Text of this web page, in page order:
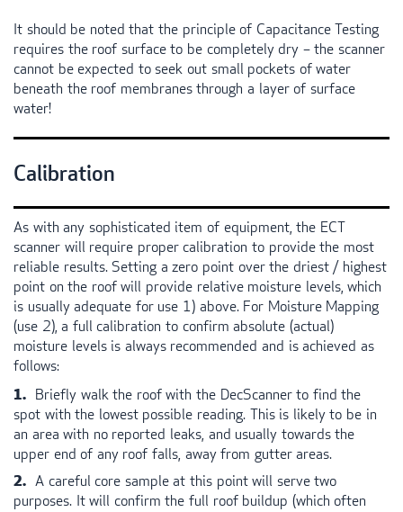
It should be noted that the principle of Capacitance Testing
requires the roof surface to be completely dry – the scanner
cannot be expected to seek out small pockets of water
beneath the roof membranes through a layer of surface
water!
Calibration
As with any sophisticated item of equipment, the ECT
scanner will require proper calibration to provide the most
reliable results. Setting a zero point over the driest / highest
point on the roof will provide relative moisture levels, which
is usually adequate for use 1) above. For Moisture Mapping
(use 2), a full calibration to confirm absolute (actual)
moisture levels is always recommended and is achieved as
follows:
Briefly walk the roof with the DecScanner to find the
spot with the lowest possible reading. This is likely to be in
an area with no reported leaks, and usually towards the
upper end of any roof falls, away from gutter areas.
A careful core sample at this point will serve two
purposes. It will confirm the full roof buildup (which often